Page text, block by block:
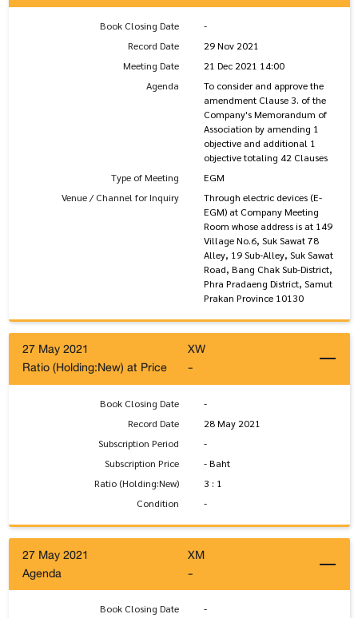
Book Closing Date
-
Record Date
29 Nov 2021
Meeting Date
21 Dec 2021 14:00
Agenda
To consider and approve the
amendment Clause 3. of the
Company's Memorandum of
Association by amending 1
objective and additional 1
objective totaling 42 Clauses
Type of Meeting
EGM
Venue / Channel for Inquiry
Through electric devices (E-
EGM) at Company Meeting
Room whose address is at 149
Village No.6, Suk Sawat 78
Alley, 19 Sub-Alley, Suk Sawat
Road, Bang Chak Sub-District,
Phra Pradaeng District, Samut
Prakan Province 10130
27 May 2021
XW
Ratio (Holding:New) at Price
-
Book Closing Date
-
Record Date
28 May 2021
Subscription Period
-
Subscription Price
- Baht
Ratio (Holding:New)
3 : 1
Condition
-
27 May 2021
XM
Agenda
-
Book Closing Date
-